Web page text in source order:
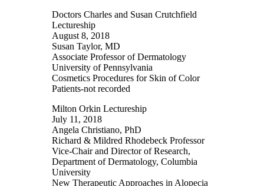
Doctors Charles and Susan Crutchfield
Lectureship
August 8, 2018
Susan Taylor, MD
Associate Professor of Dermatology
University of Pennsylvania
Cosmetics Procedures for Skin of Color
Patients-not recorded
Milton Orkin Lectureship
July 11, 2018
Angela Christiano, PhD
Richard & Mildred Rhodebeck Professor
Vice-Chair and Director of Research,
Department of Dermatology, Columbia
University
New Therapeutic Approaches in Alopecia